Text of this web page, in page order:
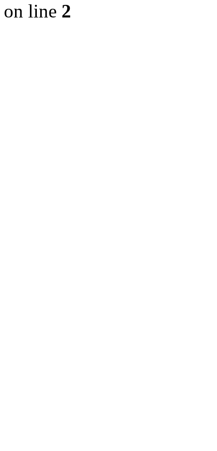
on line 2